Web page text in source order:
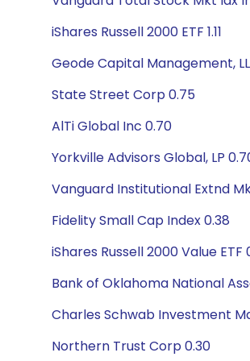
iShares Russell 2000 ETF 1.11
Geode Capital Management,
State Street Corp 0.75
AlTi Global Inc 0.70
Yorkville Advisors Global, LP
Vanguard Institutional Extnd
Fidelity Small Cap Index 0.38
iShares Russell 2000 Value ETF
Bank of Oklahoma National
Charles Schwab Investment
Northern Trust Corp 0.30